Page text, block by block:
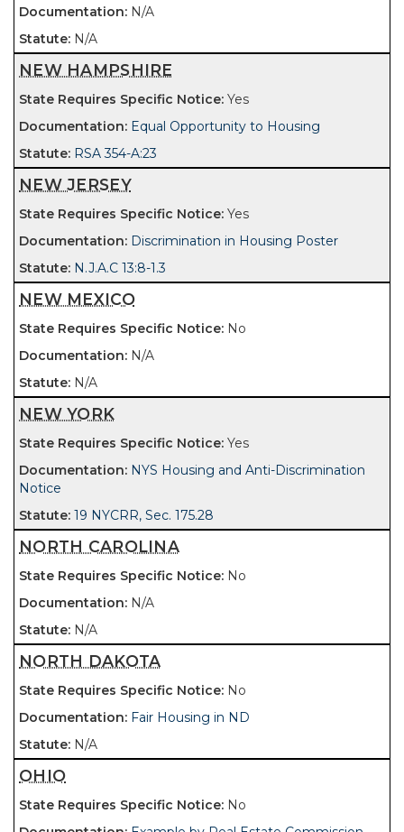
N/A
N/A
NEW HAMPSHIRE
Yes
Equal Opportunity to Housing
RSA 354-A:23
NEW JERSEY
Yes
Discrimination in Housing Poster
N.J.A.C 13:8-1.3
NEW MEXICO
No
N/A
N/A
NEW YORK
Yes
NYS Housing and Anti-Discrimination
Notice
19 NYCRR, Sec. 175.28
NORTH CAROLINA
No
N/A
N/A
NORTH DAKOTA
No
Fair Housing in ND
N/A
OHIO
No